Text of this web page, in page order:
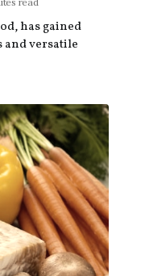
has gained
versatile